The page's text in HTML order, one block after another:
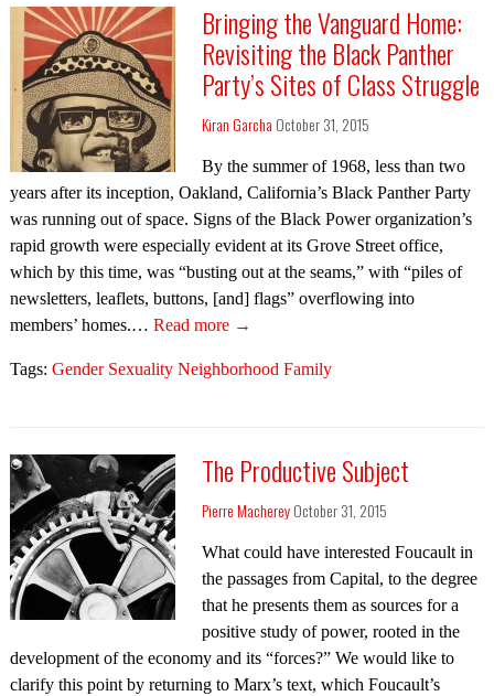
Bringing the Vanguard Home:
Revisiting the Black Panther
Party’s Sites of Class Struggle
Kiran Garcha October 31, 2015
By the summer of 1968, less than two
years after its inception, Oakland, California’s Black Panther Party
was running out of space. Signs of the Black Power organization’s
rapid growth were especially evident at its Grove Street office,
which by this time, was “busting out at the seams,” with “piles of
newsletters, leaflets, buttons, [and] flags” overflowing into
members’ homes.… Read more →
Tags: Gender Sexuality Neighborhood Family
The Productive Subject
Pierre MachereyOctober 31, 2015
What could have interested Foucault in
the passages from Capital, to the degree
that he presents them as sources for a
positive study of power, rooted in the
development of the economy and its “forces?” We would like to
clarify this point by returning to Marx’s text, which Foucault’s